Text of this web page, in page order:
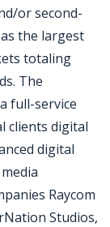
or second-
the largest
totaling
The
full-service
clients digital
digital
Raycom
Studios,